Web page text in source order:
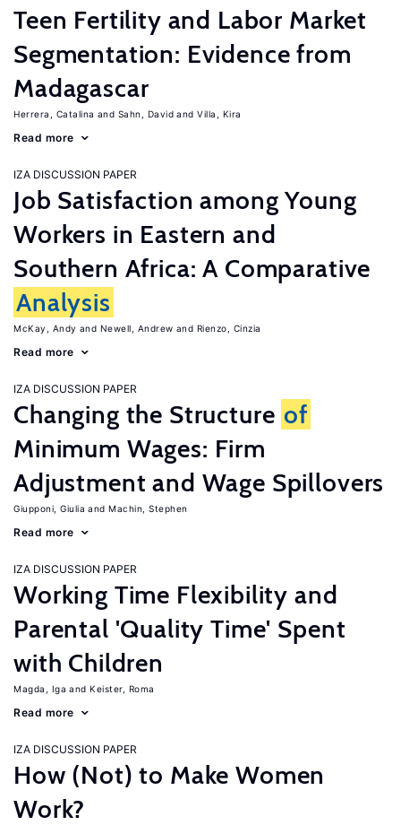
Teen Fertility and Labor Market
Segmentation: Evidence from
Madagascar
Herrera, Catalina Sahn, David Villa, Kira
Read more
IZA DISCUSSION PAPER
Job Satisfaction among Young
Workers in Eastern and
Southern Africa: A Comparative
Analysis
McKay, Andy Newell, Andrew Rienzo, Cinzia
Read more
IZA DISCUSSION PAPER
Changing the Structure of
Minimum Wages: Firm
Adjustment and Wage Spillovers
Giupponi, Giulia Machin, Stephen
Read more
IZA DISCUSSION PAPER
Working Time Flexibility and
Parental 'Quality Time' Spent
with Children
Magda, Iga Keister, Roma
Read more
IZA DISCUSSION PAPER
How (Not) to Make Women
Work?